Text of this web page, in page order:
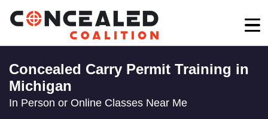
Concealed Carry Permit Training in
Michigan
In Person or Online Classes Near Me